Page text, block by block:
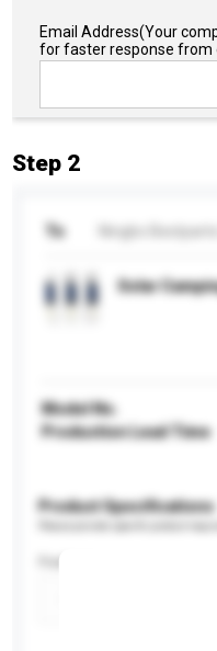
Email Address(Your
for faster response from
Step 2
To
Solar
Model No.
Production Lead Time
Product Specifications